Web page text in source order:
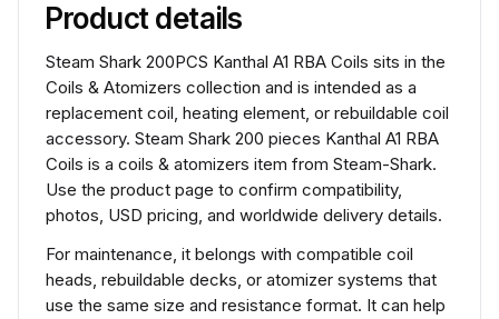
Product details
Steam Shark 200PCS Kanthal A1 RBA Coils sits in the
Coils & Atomizers collection and is intended as a
replacement coil, heating element, or rebuildable coil
accessory. Steam Shark 200 pieces Kanthal A1 RBA
Coils is a coils & atomizers item from Steam-Shark.
Use the product page to confirm compatibility,
photos, USD pricing, and worldwide delivery details.
For maintenance, it belongs with compatible coil
heads, rebuildable decks, or atomizer systems that
use the same size and resistance format. It can help